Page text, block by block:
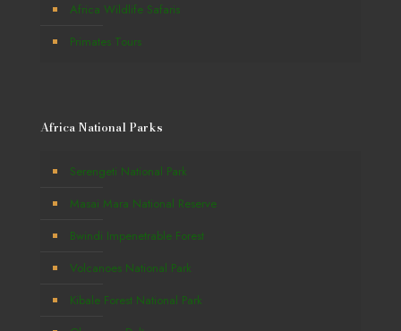
Africa Wildlife Safaris
Primates Tours
Africa National Parks
Serengeti National Park
Masai Mara National Reserve
Bwindi Impenetrable Forest
Volcanoes National Park
Kibale Forest National Park